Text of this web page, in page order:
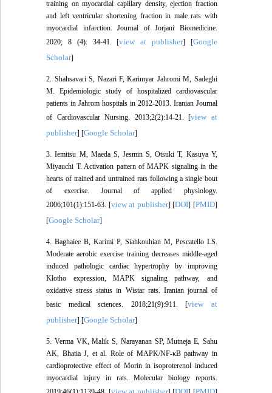
training on myocardial capillary density, ejection fraction
and left ventricular shortening fraction in male rats with
myocardial infarction. Journal of Jorjani Biomedicine.
2020; 8 (4): 34-41. [view at publisher] [Google
Scholar]
2. Shahsavari S, Nazari F, Karimyar Jahromi M, Sadeghi
M. Epidemiologic study of hospitalized cardiovascular
patients in Jahrom hospitals in 2012-2013. Iranian Journal
of Cardiovascular Nursing. 2013;2(2):14-21. [view at
publisher] [Google Scholar]
3. Iemitsu M, Maeda S, Jesmin S, Otsuki T, Kasuya Y,
Miyauchi T. Activation pattern of MAPK signaling in the
hearts of trained and untrained rats following a single bout
of exercise. Journal of applied physiology.
2006;101(1):151-63. [view at publisher] [DOI] [PMID]
[Google Scholar]
4. Baghaiee B, Karimi P, Siahkouhian M, Pescatello LS.
Moderate aerobic exercise training decreases middle-aged
induced pathologic cardiac hypertrophy by improving
Klotho expression, MAPK signaling pathway, and
oxidative stress status in Wistar rats. Iranian journal of
basic medical sciences. 2018;21(9):911. [view at
publisher] [Google Scholar]
5. Verma VK, Malik S, Narayanan SP, Mutneja E, Sahu
AK, Bhatia J, et al. Role of MAPK/NF-κB pathway in
cardioprotective effect of Morin in isoproterenol induced
myocardial injury in rats. Molecular biology reports.